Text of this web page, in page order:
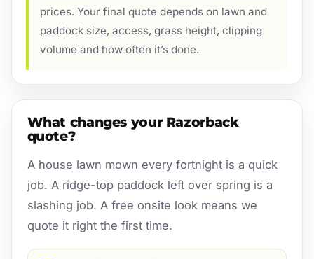
prices. Your final quote depends on lawn and
paddock size, access, grass height, clipping
volume and how often it’s done.
What changes your Razorback
quote?
A house lawn mown every fortnight is a quick
job. A ridge-top paddock left over spring is a
slashing job. A free onsite look means we
quote it right the first time.